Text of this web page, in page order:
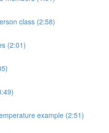
class (2:58)
(2:01)
example (2:51)